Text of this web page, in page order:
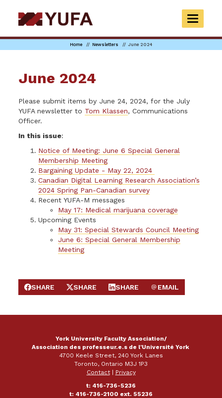
to
main
TOGGLE
Home Newsletters June 2024
June 2024
Please submit items by June 24, 2024, for the July
YUFA newsletter to Tom Klassen, Communications
Officer.
In this issue:
Notice of Meeting: June 6 Special General
Membership Meeting
Bargaining Update - May 22, 2024
Canadian Digital Learning Research Association’s
2024 Spring Pan-Canadian survey
Recent YUFA-M messages
May 17: Medical marijuana coverage
Upcoming Events
May 31: Special Stewards Council Meeting
June 6: Special General Membership
Meeting
SHARE ON FACEBOOK
SHARE
SHARE ON X
SHARE
SHARE ON LINKEDIN
SHARE
SEND EMAIL
EMAIL
York University Faculty Association/
Association des professeur.e.s de l'Université York
4700 Keele Street, 240 York Lanes
Toronto, Ontario M3J 1P3
Contact|
Privacy
t: 416-736-5236
t: 416-736-2100 ext. 55236